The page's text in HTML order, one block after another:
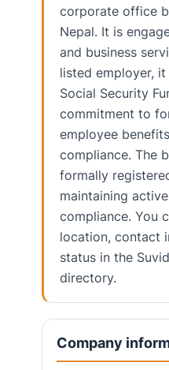
corporate office
Nepal. It is
and business
listed employer,
Social Security
commitment to
employee
compliance. The
formally
maintaining
compliance. You
location, contact
status in the
directory.
Company